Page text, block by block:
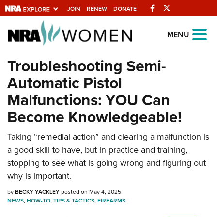
JOIN RENEW DONATE Facebook
Explore The NRA
Universe Of Websites
Quick Links
NRA.ORG
Manage Your Membership
NRA Near You
Friends of NRA
State and Federal Gun Laws
NRA Online Training
Politics, Policy and Legislation
MENU
Troubleshooting Semi-
Automatic Pistol
Malfunctions: YOU Can
Become Knowledgeable!
Taking “remedial action” and clearing a malfunction is
a good skill to have, but in practice and training,
stopping to see what is going wrong and figuring out
why is important.
byBECKY YACKLEYposted on May 4, 2025
NEWS,HOW-TO,TIPS & TACTICS,FIREARMS